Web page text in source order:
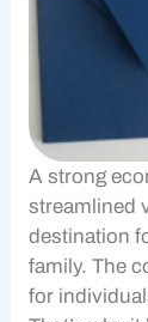
A strong
streamlined
destination
family. The
for